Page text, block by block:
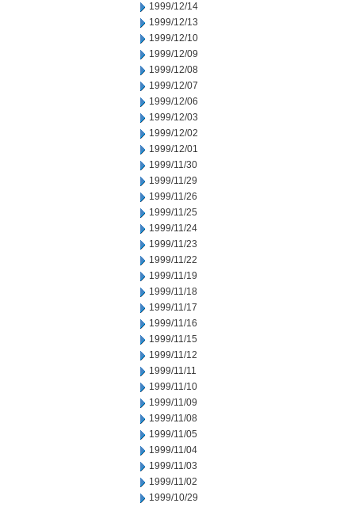
1999/12/14
1999/12/13
1999/12/10
1999/12/09
1999/12/08
1999/12/07
1999/12/06
1999/12/03
1999/12/02
1999/12/01
1999/11/30
1999/11/29
1999/11/26
1999/11/25
1999/11/24
1999/11/23
1999/11/22
1999/11/19
1999/11/18
1999/11/17
1999/11/16
1999/11/15
1999/11/12
1999/11/11
1999/11/10
1999/11/09
1999/11/08
1999/11/05
1999/11/04
1999/11/03
1999/11/02
1999/10/29